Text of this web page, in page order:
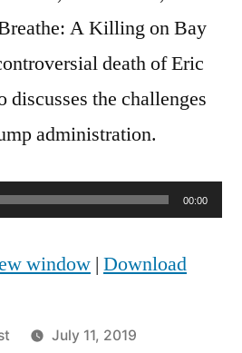
A Killing on Bay
death of Eric
discusses the challenges
administration.
00:00
window | Download
July 11, 2019